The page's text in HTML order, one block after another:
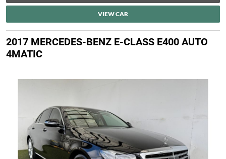
VIEW CAR
2017 MERCEDES-BENZ E-CLASS E400 AUTO
4MATIC